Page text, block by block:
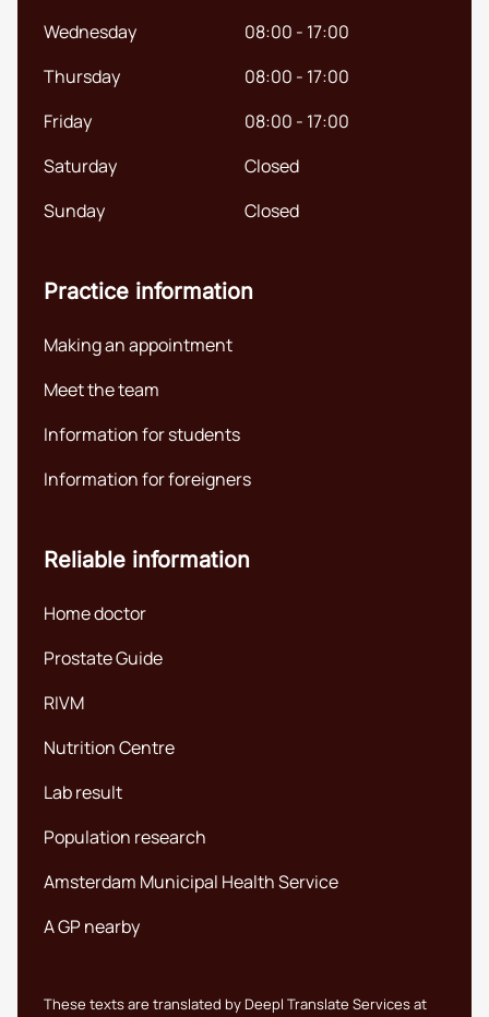
Wednesday
08:00 - 17:00
Thursday
08:00 - 17:00
Friday
08:00 - 17:00
Saturday
Closed
Sunday
Closed
Practice information
Making an appointment
Meet the team
Information for students
Information for foreigners
Reliable information
Home doctor
Prostate Guide
RIVM
Nutrition Centre
Lab result
Population research
Amsterdam Municipal Health Service
A GP nearby
These texts are translated by Deepl Translate Services at